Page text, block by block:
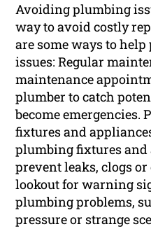
Avoiding plumbing
way to avoid costly
are some ways to
issues: Regular
maintenance
plumber to catch
become emergencies.
fixtures and
plumbing fixtures
prevent leaks, clogs
lookout for warning
plumbing problems,
pressure or strange